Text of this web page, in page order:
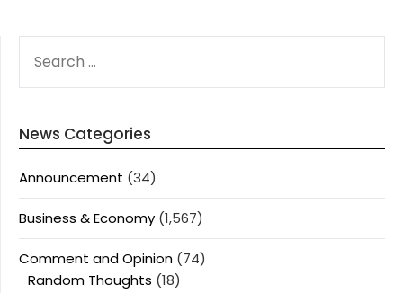
FOR:
News Categories
Announcement (34)
Business & Economy (1,567)
Comment and Opinion (74)
Random Thoughts (18)